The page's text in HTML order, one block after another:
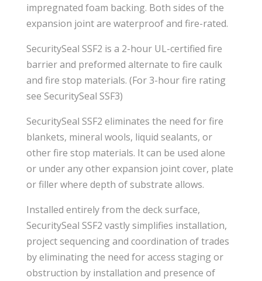
impregnated foam backing. Both sides of the
expansion joint are waterproof and fire-rated.
SecuritySeal SSF2 is a 2-hour UL-certified fire
barrier and preformed alternate to fire caulk
and fire stop materials. (For 3-hour fire rating
see SecuritySeal SSF3)
SecuritySeal SSF2 eliminates the need for fire
blankets, mineral wools, liquid sealants, or
other fire stop materials. It can be used alone
or under any other expansion joint cover, plate
or filler where depth of substrate allows.
Installed entirely from the deck surface,
SecuritySeal SSF2 vastly simplifies installation,
project sequencing and coordination of trades
by eliminating the need for access staging or
obstruction by installation and presence of